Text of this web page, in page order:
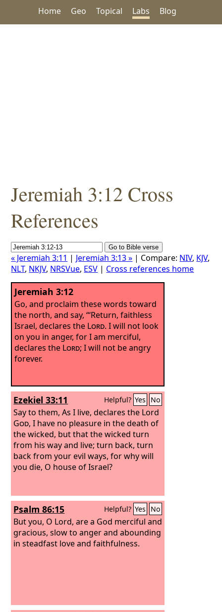
Home Geo Topical Labs Blog
Jeremiah 3:12 Cross
References
« Jeremiah 3:11 | Jeremiah 3:13 » | Compare: NIV, KJV,
NLT, NKJV, NRSVue, ESV | Cross references home
Jeremiah 3:12
Go, and proclaim these words toward
the north, and say, “‘Return, faithless
Israel, declares the Lord. I will not look
on you in anger, for I am merciful,
declares the Lord; I will not be angry
forever.
Ezekiel 33:11 Helpful? Yes No
Say to them, As I live, declares the Lord
God, I have no pleasure in the death of
the wicked, but that the wicked turn
from his way and live; turn back, turn
back from your evil ways, for why will
you die, O house of Israel?
Psalm 86:15 Helpful? Yes No
But you, O Lord, are a God merciful and
gracious, slow to anger and abounding
in steadfast love and faithfulness.